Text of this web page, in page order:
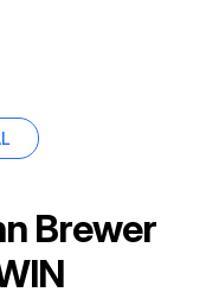
Brewer